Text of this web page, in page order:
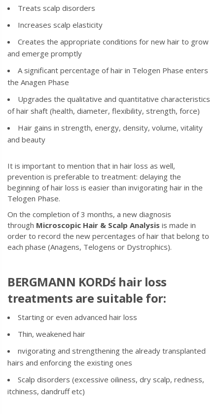
Treats scalp disorders
Increases scalp elasticity
Creates the appropriate conditions for new hair to grow
and emerge promptly
A significant percentage of hair in Telogen Phase enters
the Anagen Phase
Upgrades the qualitative and quantitative characteristics
of hair shaft (health, diameter, flexibility, strength, force)
Hair gains in strength, energy, density, volume, vitality
and beauty
It is important to mention that in hair loss as well,
prevention is preferable to treatment: delaying the
beginning of hair loss is easier than invigorating hair in the
Telogen Phase.
On the completion of 3 months, a new diagnosis
through Microscopic Hair & Scalp Analysis is made in
order to record the new percentages of hair that belong to
each phase (Anagens, Telogens or Dystrophics).
BERGMANN KORD΄s hair loss
treatments are suitable for:
Starting or even advanced hair loss
Thin, weakened hair
nvigorating and strengthening the already transplanted
hairs and enforcing the existing ones
Scalp disorders (excessive oiliness, dry scalp, redness,
itchiness, dandruff etc)